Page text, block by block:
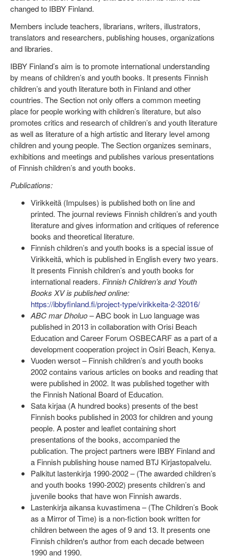
changed to IBBY Finland.
Members include teachers, librarians, writers, illustrators,
translators and researchers, publishing houses, organizations
and libraries.
IBBY Finland’s aim is to promote international understanding
by means of children’s and youth books. It presents Finnish
children’s and youth literature both in Finland and other
countries. The Section not only offers a common meeting
place for people working with children’s literature, but also
promotes critics and research of children’s and youth literature
as well as literature of a high artistic and literary level among
children and young people. The Section organizes seminars,
exhibitions and meetings and publishes various presentations
of Finnish children’s and youth books.
Publications:
Virikkeitä (Impulses) is published both on line and
printed. The journal reviews Finnish children’s and youth
literature and gives information and critiques of reference
books and theoretical literature.
Finnish children’s and youth books is a special issue of
Virikkeitä, which is published in English every two years.
It presents Finnish children’s and youth books for
international readers. Finnish Children’s and Youth
Books XV is published online:
https://ibbyfinland.fi/project-type/virikkeita-2-32016/
ABC mar Dholuo–ABC book in Luo language was
published in 2013 in collaboration with Orisi Beach
Education and Career Forum OSBECARF as a part of a
development cooperation project in Osiri Beach, Kenya.
Vuoden wersot – Finnish children’s and youth books
2002 contains various articles on books and reading that
were published in 2002. It was published together with
the Finnish National Board of Education.
Sata kirjaa (A hundred books) presents of the best
Finnish books published in 2003 for children and young
people. A poster and leaflet containing short
presentations of the books, accompanied the
publication. The project partners were IBBY Finland and
a Finnish publishing house named BTJ Kirjastopalvelu.
Palkitut lastenkirja 1990-2002 – (The awarded children’s
and youth books 1990-2002) presents children’s and
juvenile books that have won Finnish awards.
Lastenkirja aikansa kuvastimena – (The Children’s Book
as a Mirror of Time) is a non-fiction book written for
children between the ages of 9 and 13. It presents one
Finnish children's author from each decade between
1990 and 1990.